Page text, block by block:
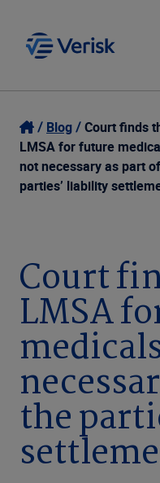
Our Focus
Our Solutions
Company
Login
Contact Us
Blog
Court finds
LMSA for future
not necessary as part
parties’ liability
Court
LMSA
the